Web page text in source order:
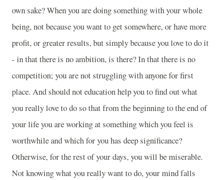
own sake? When you are doing something with your whole
being, not because you want to get somewhere, or have more
profit, or greater results, but simply because you love to do it
- in that there is no ambition, is there? In that there is no
competition; you are not struggling with anyone for first
place. And should not education help you to find out what
you really love to do so that from the beginning to the end of
your life you are working at something which you feel is
worthwhile and which for you has deep significance?
Otherwise, for the rest of your days, you will be miserable.
Not knowing what you really want to do, your mind falls